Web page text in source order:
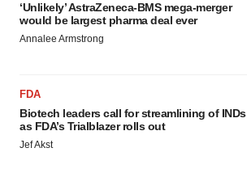
‘Unlikely’ AstraZeneca-BMS mega-merger
would be largest pharma deal ever
Annalee Armstrong
FDA
Biotech leaders call for streamlining of INDs
as FDA’s Trialblazer rolls out
Jef Akst